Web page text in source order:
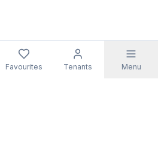
Favourites Tenants Menu